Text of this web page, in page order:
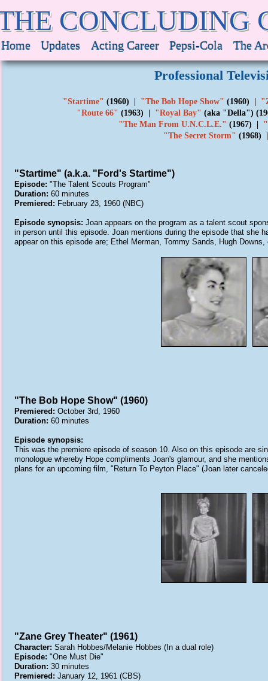
Home Updates Acting Career Pepsi-Cola The
CONCLUDING
Professional
"Startime" (1960) | "The Bob Hope Show" (1960) |
"Route 66" (1963) | "Royal Bay" (aka "Della")
"The Man From U.N.C.L.E." (1967) |
"The Secret Storm"
"The Bob Hope Show" (1960)
Premiered: October 3rd, 1960
Duration: 60 minutes
Episode synopsis:
This was the premiere episode of season 10. Also on this episode are
monologue whereby Hope compliments Joan's glamour, and she
plans for an upcoming film, "Return To Peyton Place" (Joan later
"Startime" (a.k.a. "Ford's Startime")
Episode: "The Talent Scouts Program"
Duration: 60 minutes
Premiered: February 23, 1960 (NBC)
Episode synopsis: Joan appears on the program as a talent scout
in person until this episode. Joan mentions during the episode that she
appear on this episode are; Ethel Merman, Tommy Sands, Hugh
"Zane Grey Theater" (1961)
Character: Sarah Hobbes/Melanie Hobbes (In a dual role)
Episode: "One Must Die"
Duration: 30 minutes
Premiered: January 12, 1961 (CBS)